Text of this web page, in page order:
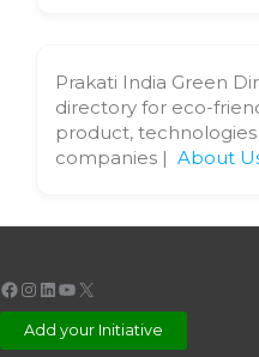
Prakati India Green
directory for eco-
product, technologies
companies | About
Facebook
Instagram
LinkedIn
YouTube
X
Add your Initiative